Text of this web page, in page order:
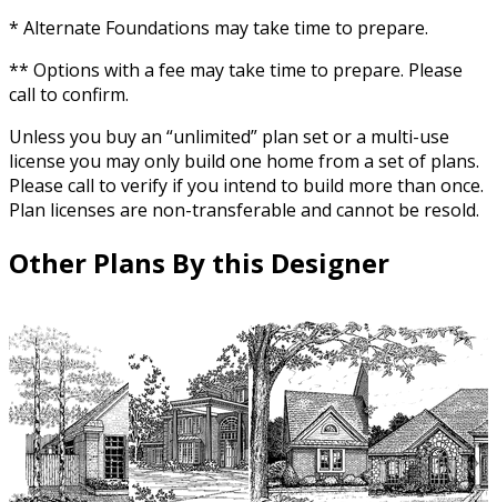
* Alternate Foundations may take time to prepare.
** Options with a fee may take time to prepare. Please
call to confirm.
Unless you buy an “unlimited” plan set or a multi-use
license you may only build one home from a set of plans.
Please call to verify if you intend to build more than once.
Plan licenses are non-transferable and cannot be resold.
Other Plans By this Designer